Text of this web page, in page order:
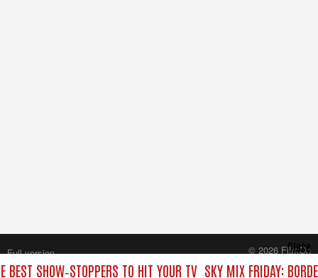
SHOW‑STOPPERS TO HIT YOUR TV SKY MIX FRIDAY:
Close
Full version
© 2026 FilmOn
Content Systems Plc.